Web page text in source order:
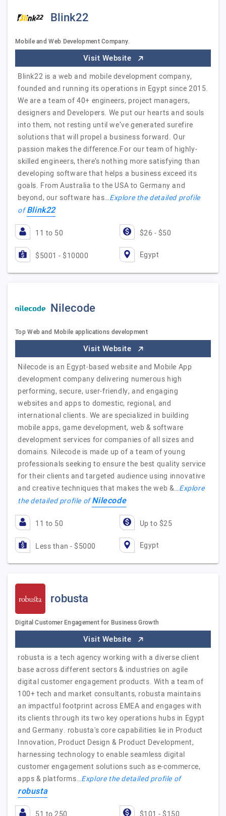
Blink22
Mobile and Web Development Company.
Visit Website
Blink22 is a web and mobile development company,
founded and running its operations in Egypt since 2015.
We are a team of 40+ engineers, project managers,
designers and Developers. We put our hearts and souls
into them, not resting until we’ve generated surefire
solutions that will propel a business forward. Our
passion makes the difference.For our team of highly-
skilled engineers, there’s nothing more satisfying than
developing software that helps a business exceed its
goals. From Australia to the USA to Germany and
beyond, our software has…Explore the detailed profile
ofBlink22
11 to 50 $26 - $50
$5001 - $10000 Egypt
Nilecode
Top Web and Mobile applications development
Visit Website
Nilecode is an Egypt-based website and Mobile App
development company delivering numerous high
performing, secure, user-friendly, and engaging
websites and apps to domestic, regional, and
international clients. We are specialized in building
mobile apps, game development, web & software
development services for companies of all sizes and
domains. Nilecode is made up of a team of young
professionals seeking to ensure the best quality service
for their clients and targeted audience using innovative
and creative techniques that makes the web &…Explore
the detailed profile ofNilecode
11 to 50 Up to $25
Less than - $5000 Egypt
robusta
Digital Customer Engagement for Business Growth
Visit Website
robusta is a tech agency working with a diverse client
base across different sectors & industries on agile
digital customer engagement products. With a team of
100+ tech and market consultants, robusta maintains
an impactful footprint across EMEA and engages with
its clients through its two key operations hubs in Egypt
and Germany. robusta's core capabilities lie in Product
Innovation, Product Design & Product Development,
harnessing technology to enable seamless digital
customer engagement solutions such as e-commerce,
apps & platforms…Explore the detailed profile of
robusta